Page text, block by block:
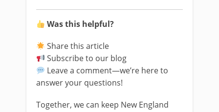
Was this helpful?
Share this article
Subscribe to our blog
Leave a comment—we’re here to
answer your questions!
Together, we can keep New England